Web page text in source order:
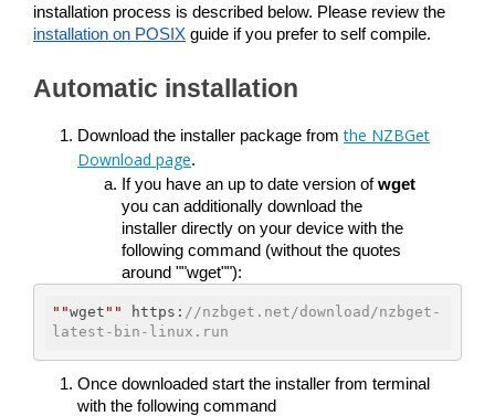
installation on POSIX guide if you prefer to self compile.
Automatic installation
Download the installer package from the NZBGet
Download page.
If you have an up to date version of wget
you can additionally download the
installer directly on your device with the
following command (without the quotes
around ""wget""):
""wget "" https: //nzbget.net/download/nzbget-
latest-bin-linux.run
Once downloaded start the installer from terminal
with the following command